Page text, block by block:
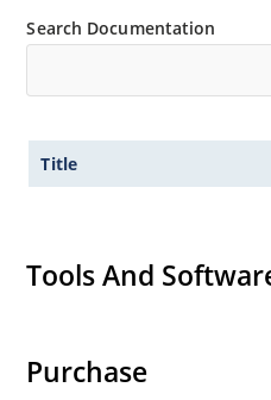
Search Documentation
Title
Tools And
Purchase